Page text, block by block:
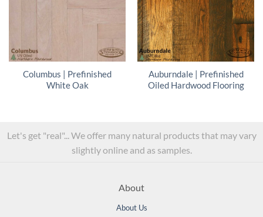
Columbus | Prefinished
White Oak
Auburndale | Prefinished
Oiled Hardwood Flooring
Let's get "real"... We offer many natural products that may vary
slightly online and as samples.
About
About Us